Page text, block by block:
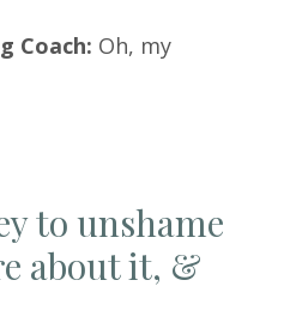
Coach: Oh, my
to unshame
about it, &